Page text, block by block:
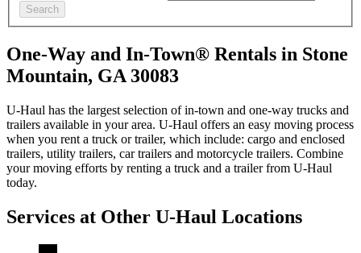
Search
One-Way and In-Town® Rentals in Stone
Mountain, GA 30083
U-Haul has the largest selection of in-town and one-way trucks and
trailers available in your area. U-Haul offers an easy moving process
when you rent a truck or trailer, which include: cargo and enclosed
trailers, utility trailers, car trailers and motorcycle trailers. Combine
your moving efforts by renting a truck and a trailer from U-Haul
today.
Services at Other U-Haul Locations